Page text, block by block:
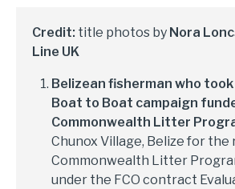
Credit: title photos by Nora
Line UK
Belizean fisherman who
Boat to Boat campaign
Commonwealth Litter
Chunox Village, Belize for
Commonwealth Litter
under the FCO contract